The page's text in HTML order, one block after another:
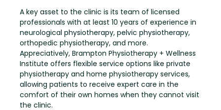
A key asset to the clinic is its team of licensed
professionals with at least 10 years of experience in
neurological physiotherapy, pelvic physiotherapy,
orthopedic physiotherapy, and more.
Appreciatively, Brampton Physiotherapy + Wellness
Institute offers flexible service options like private
physiotherapy and home physiotherapy services,
allowing patients to receive expert care in the
comfort of their own homes when they cannot visit
the clinic.